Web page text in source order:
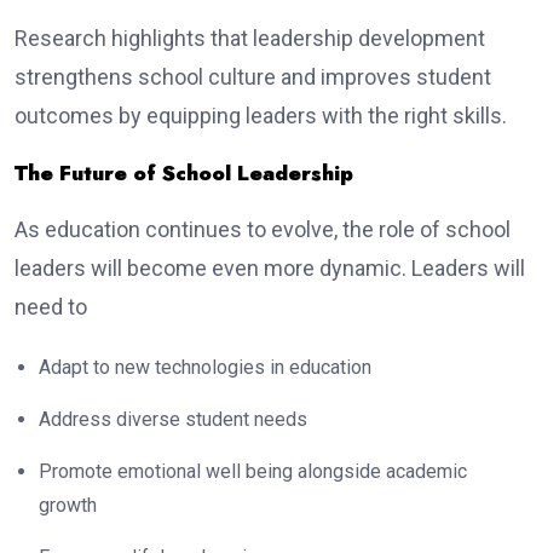
Research highlights that leadership development
strengthens school culture and improves student
outcomes by equipping leaders with the right skills.
The Future of School Leadership
As education continues to evolve, the role of school
leaders will become even more dynamic. Leaders will
need to
Adapt to new technologies in education
Address diverse student needs
Promote emotional well being alongside academic
growth